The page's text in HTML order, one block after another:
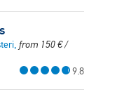
from 150€/
9.8